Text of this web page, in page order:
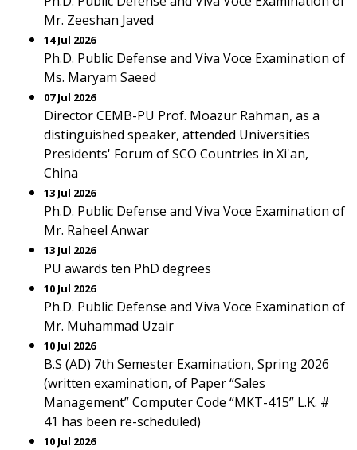
Mr. Zeeshan Javed
14 Jul 2026
Ph.D. Public Defense and Viva Voce Examination of
Ms. Maryam Saeed
07 Jul 2026
Director CEMB-PU Prof. Moazur Rahman, as a
distinguished speaker, attended Universities
Presidents' Forum of SCO Countries in Xi'an,
China
13 Jul 2026
Ph.D. Public Defense and Viva Voce Examination of
Mr. Raheel Anwar
13 Jul 2026
PU awards ten PhD degrees
10 Jul 2026
Ph.D. Public Defense and Viva Voce Examination of
Mr. Muhammad Uzair
10 Jul 2026
B.S (AD) 7th Semester Examination, Spring 2026
(written examination, of Paper “Sales
Management” Computer Code “MKT-415” L.K. #
41 has been re-scheduled)
10 Jul 2026